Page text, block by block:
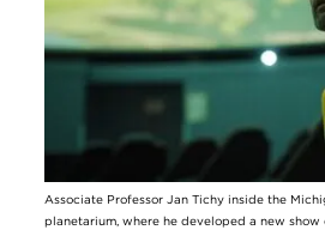
Associate Professor Jan Tichy inside the
planetarium, where he developed a new